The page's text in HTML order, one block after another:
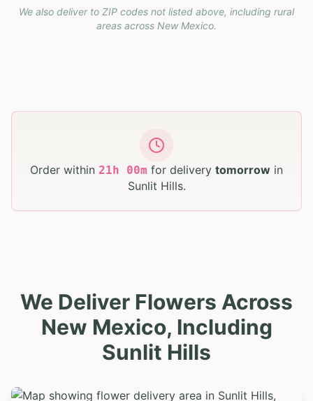
We also deliver to ZIP codes not listed above, including rural
areas across New Mexico.
Order within 21h 00m for delivery tomorrow in
Sunlit Hills.
We Deliver Flowers Across
New Mexico, Including
Sunlit Hills